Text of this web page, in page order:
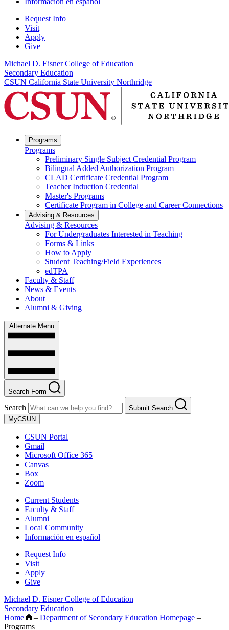
Request Info
Visit
Apply
Give
Michael D. Eisner College of Education
Secondary Education
CSUN California State University Northridge
Programs
Programs
Preliminary Single Subject Credential Program
Bilingual Added Authorization Program
CLAD Certificate Credential Program
Teacher Induction Credential
Master's Programs
Certificate Program in College and Career Connections
Advising & Resources
Advising & Resources
For Undergraduates Interested in Teaching
Forms & Links
How to Apply
Student Teaching/Field Experiences
edTPA
Faculty & Staff
News & Events
About
Alumni & Giving
Alternate Menu
Search Form
Search
Submit Search
MyCSUN
CSUN Portal
Gmail
Microsoft Office 365
Canvas
Box
Zoom
Current Students
Faculty & Staff
Alumni
Local Community
Información en español
Request Info
Visit
Apply
Give
Michael D. Eisner College of Education
Secondary Education
Home
– Department of Secondary Education Homepage –
Programs